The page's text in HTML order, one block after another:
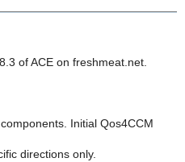
of ACE on freshmeat.net.
Initial Qos4CCM
directions only.